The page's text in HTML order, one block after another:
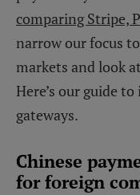
comparing Stripe,
narrow our focus
markets and look
Here’s our guide
gateways.
Chinese
for foreign